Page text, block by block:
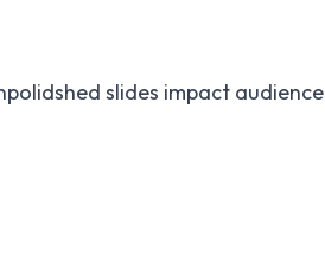
slides impact audience